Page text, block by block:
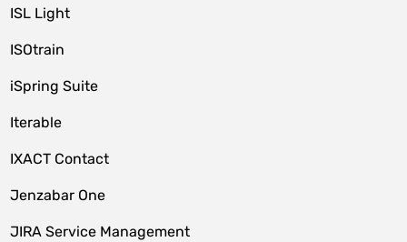
ISL Light
ISOtrain
iSpring Suite
Iterable
IXACT Contact
Jenzabar One
JIRA Service Management